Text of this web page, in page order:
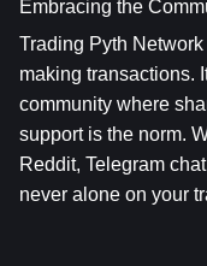
Embracing the
Trading Pyth
making transactions.
community where
support is the norm.
Reddit, Telegram
never alone on your